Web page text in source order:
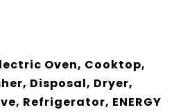
Oven, Cooktop,
Disposal, Dryer,
Refrigerator, ENERGY